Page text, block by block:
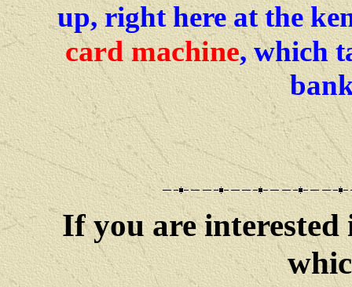
up, right here at the
card machine, which
If you are interested